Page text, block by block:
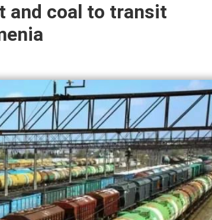
and coal to transit